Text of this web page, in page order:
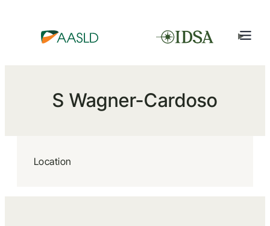
S Wagner-Cardoso
Location